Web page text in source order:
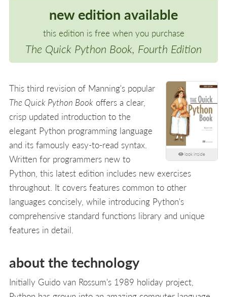
new edition available
this edition is free when you purchase
The Quick Python Book, Fourth Edition
look inside
This third revision of Manning's popular
The Quick Python Book offers a clear,
crisp updated introduction to the
elegant Python programming language
and its famously easy-to-read syntax.
Written for programmers new to
Python, this latest edition includes new exercises
throughout. It covers features common to other
languages concisely, while introducing Python's
comprehensive standard functions library and unique
features in detail.
about the technology
Initially Guido van Rossum's 1989 holiday project,